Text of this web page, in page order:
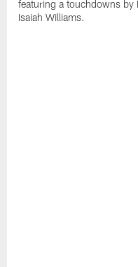
featuring a touchdowns by
Isaiah Williams.